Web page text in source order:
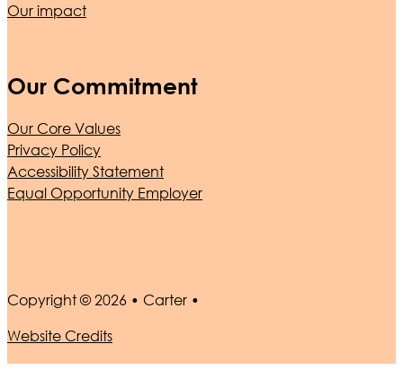
Our impact
Our Commitment
Our Core Values
Privacy Policy
Accessibility Statement
Equal Opportunity Employer
Copyright © 2026 • Carter •
Website Credits